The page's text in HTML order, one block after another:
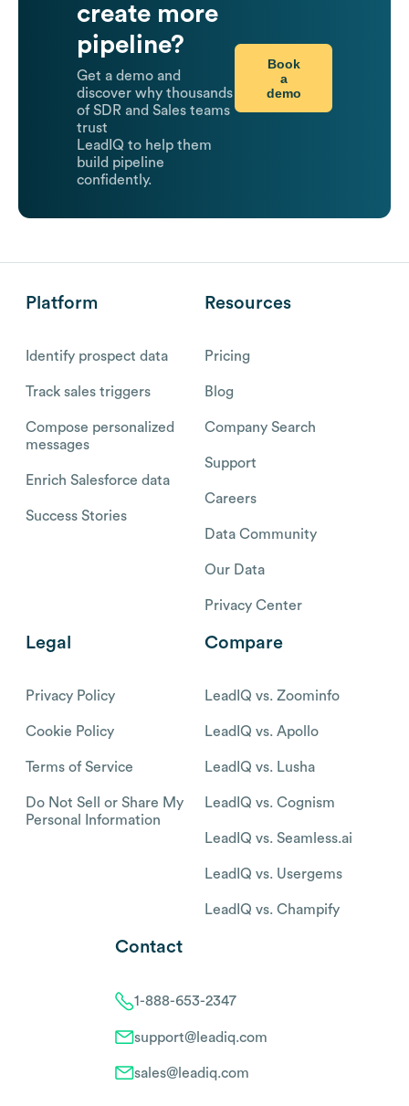
create more
pipeline?
Get a demo and
discover why thousands
of SDR and Sales teams
trust
LeadIQ to help them
build pipeline
confidently.
Book
a
demo
Platform
Identify prospect data
Track sales triggers
Compose personalized
messages
Enrich Salesforce data
Success Stories
Resources
Pricing
Blog
Company Search
Support
Careers
Data Community
Our Data
Privacy Center
Legal
Privacy Policy
Cookie Policy
Terms of Service
Do Not Sell or Share My
Personal Information
Compare
LeadIQ vs. Zoominfo
LeadIQ vs. Apollo
LeadIQ vs. Lusha
LeadIQ vs. Cognism
LeadIQ vs. Seamless.ai
LeadIQ vs. Usergems
LeadIQ vs. Champify
Contact
1-888-653-2347
support@leadiq.com
sales@leadiq.com